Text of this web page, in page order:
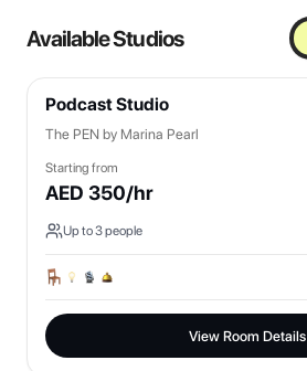
Available Studios
Podcast Studio
The PEN by Marina Pearl
Starting from
AED 350/hr
Up to3people
View Room Details